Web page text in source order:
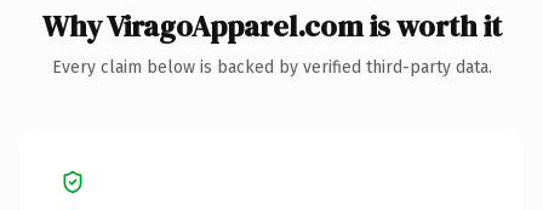
Why ViragoApparel.com is worth it
Every claim below is backed by verified third-party data.